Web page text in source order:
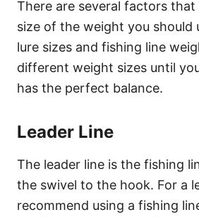
There are several factors
size of the weight you should
lure sizes and fishing line
different weight sizes until
has the perfect balance.
Leader Line
The leader line is the fishing
the swivel to the hook. For a
recommend using a fishing